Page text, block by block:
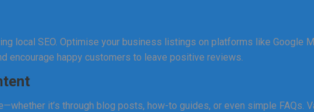
local SEO. Optimise your business listings on platforms like Google
encourage happy customers to leave positive reviews.
it’s through blog posts, how-to guides, or even simple FAQs.